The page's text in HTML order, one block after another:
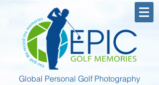
Global Personal Golf Photography